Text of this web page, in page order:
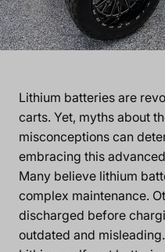
Lithium batteries are
carts. Yet, myths about
misconceptions can
embracing this
Many believe lithium
complex maintenance.
discharged before
outdated and misleading.